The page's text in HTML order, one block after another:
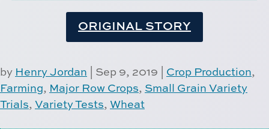
ORIGINAL STORY
by Henry Jordan Sep 9, 2019 Crop Production,
Farming, Major Row Crops, Small Grain Variety
Trials, Variety Tests, Wheat